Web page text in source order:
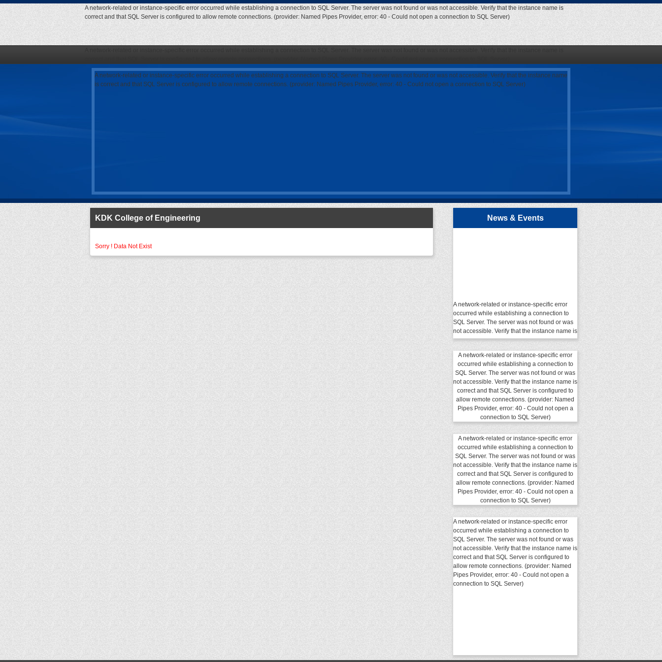
A network-related or instance-specific error occurred while establishing a connection to SQL Server. The server was not found or was not accessible. Verify that the instance name is
correct and that SQL Server is configured to allow remote connections. (provider: Named Pipes Provider, error: 40 - Could not open a connection to SQL Server)
A network-related or instance-specific error occurred while establishing a connection to SQL Server. The server was not found or was not accessible. Verify that the instance name
is correct and that SQL Server is configured to allow remote connections. (provider: Named Pipes Provider, error: 40 - Could not open a connection to SQL Server)
KDK College of Engineering
Sorry ! Data Not Exist
News & Events
A network-related or instance-specific error
occurred while establishing a connection to
SQL Server. The server was not found or was
not accessible. Verify that the instance name is
correct and that SQL Server is configured to
allow remote connections. (provider: Named
Pipes Provider, error: 40 - Could not open a
connection to SQL Server)
A network-related or instance-specific error
occurred while establishing a connection to
SQL Server. The server was not found or was
not accessible. Verify that the instance name is
correct and that SQL Server is configured to
allow remote connections. (provider: Named
Pipes Provider, error: 40 - Could not open a
connection to SQL Server)
A network-related or instance-specific error
occurred while establishing a connection to
SQL Server. The server was not found or was
not accessible. Verify that the instance name is
correct and that SQL Server is configured to
allow remote connections. (provider: Named
Pipes Provider, error: 40 - Could not open a
connection to SQL Server)
A network-related or instance-specific error
occurred while establishing a connection to
SQL Server. The server was not found or was
not accessible. Verify that the instance name is
correct and that SQL Server is configured to
allow remote connections. (provider: Named
Pipes Provider, error: 40 - Could not open a
connection to SQL Server)